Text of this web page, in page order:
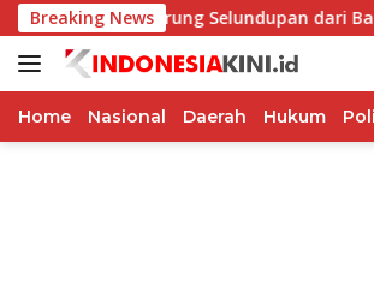
Langsung
ke
konten
Breaking News
69 Burung Selundupan dari
Home Nasional Daerah Hukum